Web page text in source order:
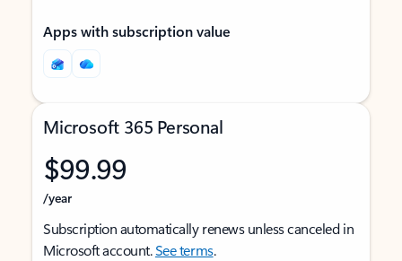
Apps with subscription value
Microsoft 365 Personal
$99.99
/year
Subscription automatically renews unless canceled in
Microsoft account.See terms.